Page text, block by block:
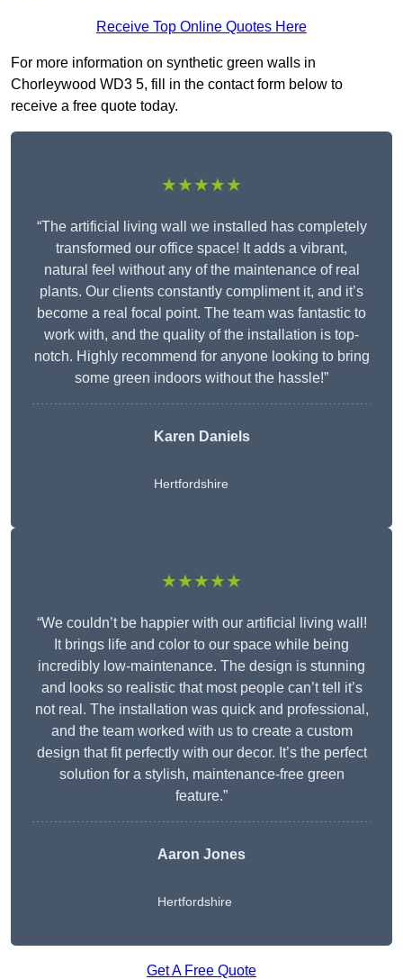
Receive Top Online Quotes Here
For more information on synthetic green walls in
Chorleywood WD3 5, fill in the contact form below to
receive a free quote today.
★★★★★
“The artificial living wall we installed has completely
transformed our office space! It adds a vibrant,
natural feel without any of the maintenance of real
plants. Our clients constantly compliment it, and it’s
become a real focal point. The team was fantastic to
work with, and the quality of the installation is top-
notch. Highly recommend for anyone looking to bring
some green indoors without the hassle!”
Karen Daniels
Hertfordshire
★★★★★
“We couldn’t be happier with our artificial living wall!
It brings life and color to our space while being
incredibly low-maintenance. The design is stunning
and looks so realistic that most people can’t tell it’s
not real. The installation was quick and professional,
and the team worked with us to create a custom
design that fit perfectly with our decor. It’s the perfect
solution for a stylish, maintenance-free green
feature.”
Aaron Jones
Hertfordshire
Get A Free Quote